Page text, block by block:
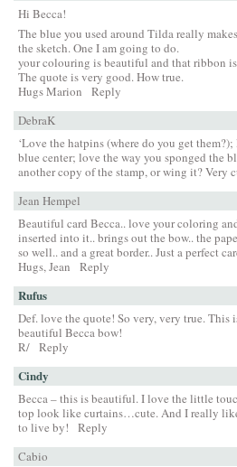
Hi Becca!
The blue you used around Tilda really
the sketch. One I am going to do.
your colouring is beautiful and that ribbon
The quote is very good. How true.
Hugs Marion
Reply
DebraK
‘Love the hatpins (where do you get
blue center; love the way you sponged the
another copy of the stamp, or wing it? Very
Jean Hempel
Beautiful card Becca.. love your coloring
inserted into it.. brings out the bow.. the
so well.. and a great border.. Just a perfect
Hugs, Jean
Reply
Rufus
Def. love the quote! So very, very true. This
beautiful Becca bow!
R/ Reply
Cindy
Becca – this is beautiful. I love the little
top look like curtains…cute. And I really
to live by!
Reply
Cabio